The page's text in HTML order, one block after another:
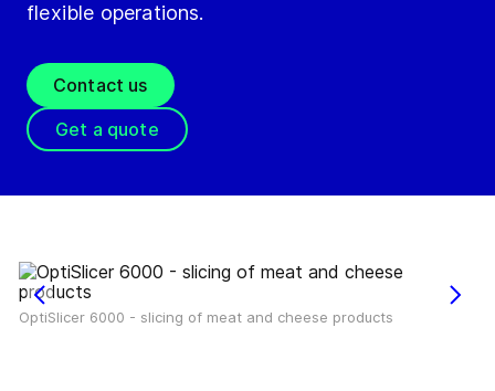
flexible operations.
Contact us
Get a quote
OptiSlicer 6000 - slicing of meat and cheese products